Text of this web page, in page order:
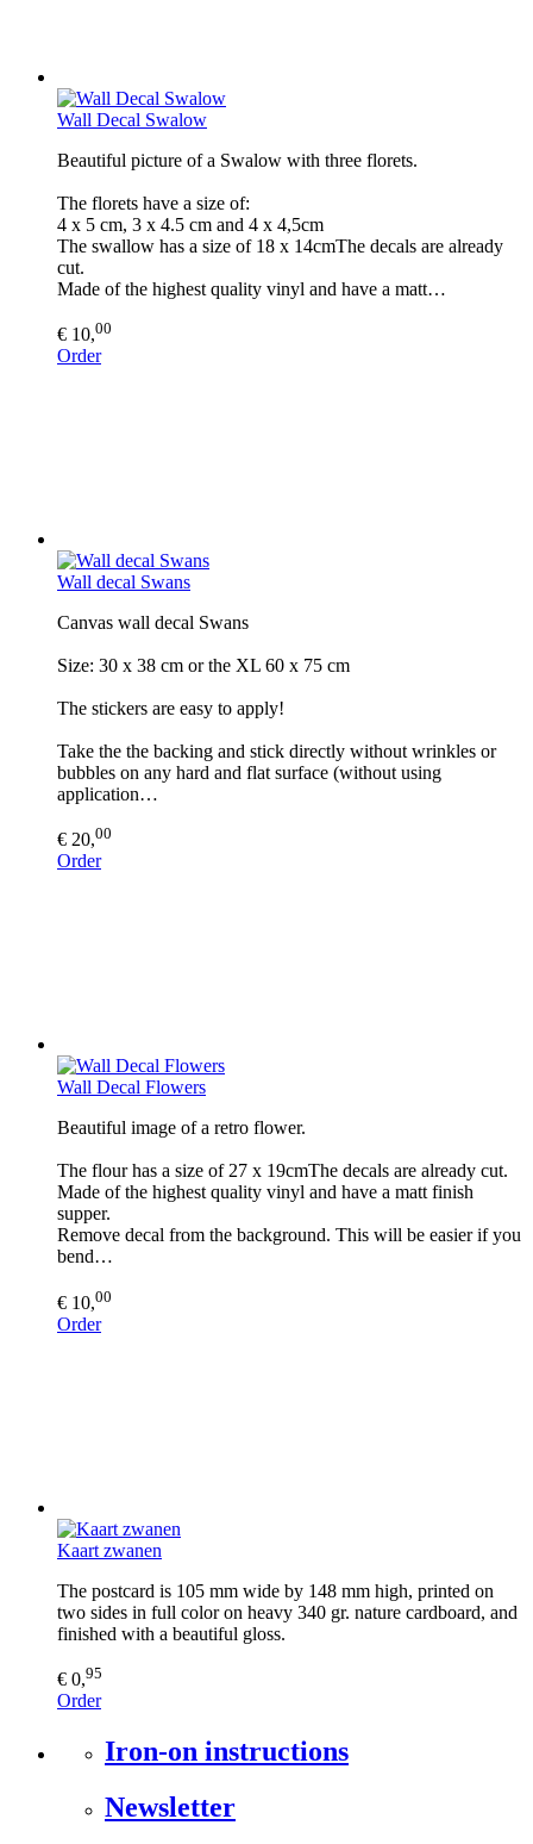
Wall Decal Swalow
Beautiful picture of a Swalow with three florets.
The florets have a size of:
4 x 5 cm, 3 x 4.5 cm and 4 x 4,5cm
The swallow has a size of 18 x 14cmThe decals are already
cut.
Made of the highest quality vinyl and have a matt…
€ 10,00
Order
Wall decal Swans
Canvas wall decal Swans
Size: 30 x 38 cm or the XL 60 x 75 cm
The stickers are easy to apply!
Take the the backing and stick directly without wrinkles or
bubbles on any hard and flat surface (without using
application…
€ 20,00
Order
Wall Decal Flowers
Beautiful image of a retro flower.
The flour has a size of 27 x 19cmThe decals are already cut.
Made of the highest quality vinyl and have a matt finish
supper.
Remove decal from the background. This will be easier if you
bend…
€ 10,00
Order
Kaart zwanen
The postcard is 105 mm wide by 148 mm high, printed on
two sides in full color on heavy 340 gr. nature cardboard, and
finished with a beautiful gloss.
€ 0,95
Order
Iron-on instructions
Newsletter